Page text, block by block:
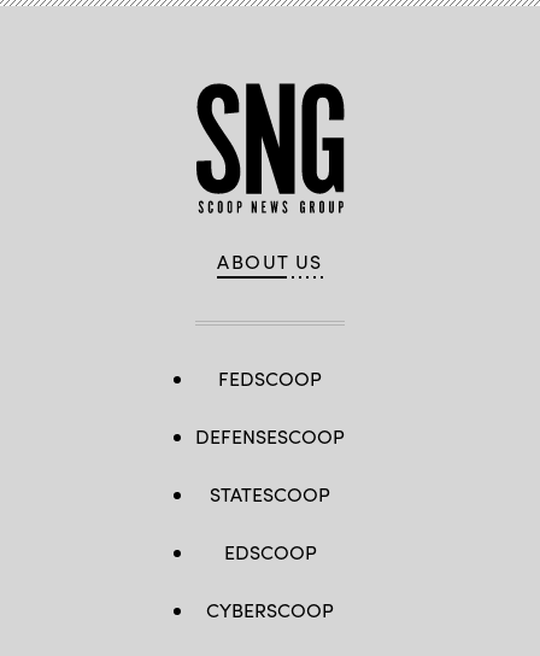
ABOUT US
FEDSCOOP
DEFENSESCOOP
STATESCOOP
EDSCOOP
CYBERSCOOP